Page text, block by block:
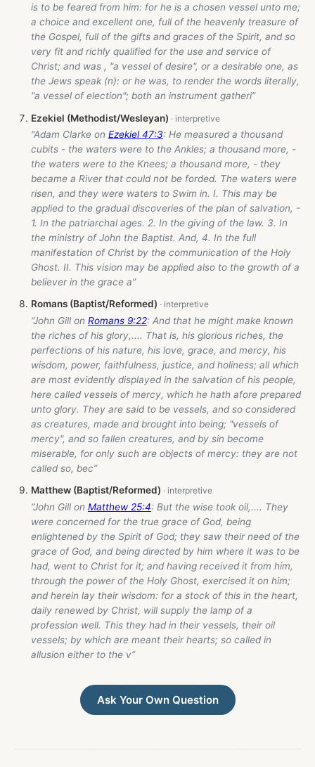
is to be feared from him: for he is a chosen vessel unto me;
a choice and excellent one, full of the heavenly treasure of
the Gospel, full of the gifts and graces of the Spirit, and so
very fit and richly qualified for the use and service of
Christ; and was , "a vessel of desire", or a desirable one, as
the Jews speak (n): or he was, to render the words literally,
"a vessel of election"; both an instrument gatheri”
Ezekiel (Methodist/Wesleyan)
“Adam Clarke on Ezekiel 47:3: He measured a thousand
cubits - the waters were to the Ankles; a thousand more, -
the waters were to the Knees; a thousand more, - they
became a River that could not be forded. The waters were
risen, and they were waters to Swim in. I. This may be
applied to the gradual discoveries of the plan of salvation, -
1. In the patriarchal ages. 2. In the giving of the law. 3. In
the ministry of John the Baptist. And, 4. In the full
manifestation of Christ by the communication of the Holy
Ghost. II. This vision may be applied also to the growth of a
believer in the grace a”
Romans (Baptist/Reformed)
“John Gill on Romans 9:22: And that he might make known
the riches of his glory,.... That is, his glorious riches, the
perfections of his nature, his love, grace, and mercy, his
wisdom, power, faithfulness, justice, and holiness; all which
are most evidently displayed in the salvation of his people,
here called vessels of mercy, which he hath afore prepared
unto glory. They are said to be vessels, and so considered
as creatures, made and brought into being; "vessels of
mercy", and so fallen creatures, and by sin become
miserable, for only such are objects of mercy: they are not
called so, bec”
Matthew (Baptist/Reformed)
“John Gill on Matthew 25:4: But the wise took oil,.... They
were concerned for the true grace of God, being
enlightened by the Spirit of God; they saw their need of the
grace of God, and being directed by him where it was to be
had, went to Christ for it; and having received it from him,
through the power of the Holy Ghost, exercised it on him;
and herein lay their wisdom: for a stock of this in the heart,
daily renewed by Christ, will supply the lamp of a
profession well. This they had in their vessels, their oil
vessels; by which are meant their hearts; so called in
allusion either to the v”
Ask Your Own Question